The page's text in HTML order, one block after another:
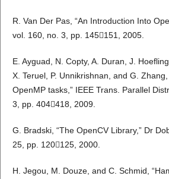
R. Van Der Pas, “An Introduction Into
vol. 160, no. 3, pp. 145151, 2005.
E. Ayguad, N. Copty, A. Duran, J.
X. Teruel, P. Unnikrishnan, and G.
OpenMP tasks,” IEEE Trans. Parallel
3, pp. 404418, 2009.
G. Bradski, “The OpenCV Library,” Dr
25, pp. 120125, 2000.
H. Jegou, M. Douze, and C. Schmid,